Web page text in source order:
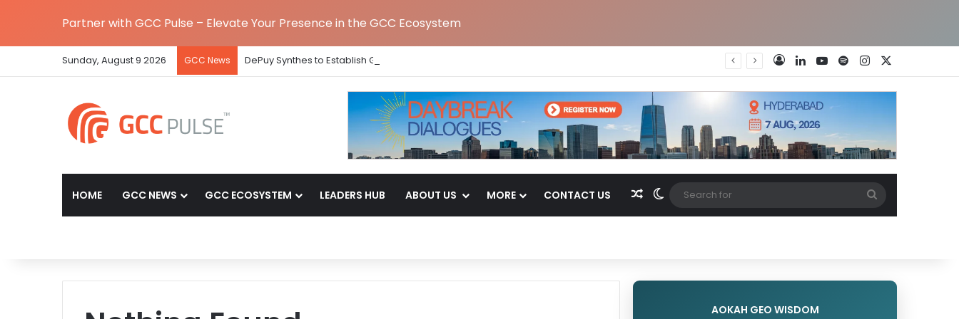
Partner with GCC Pulse – Elevate Your Presence in the GCC Ecosystem
Sunday, August 9 2026 GCC News DePuy Synthes to Establish Global Capability Centre in Bengaluru Instagram
YouTube
LinkedIn Spotify
Log In
HOME GCC NEWS GCC ECOSYSTEM LEADERS HUB ABOUT US MORE CONTACT US Random Article
Switch skin
for
AOKAH GEO WISDOM